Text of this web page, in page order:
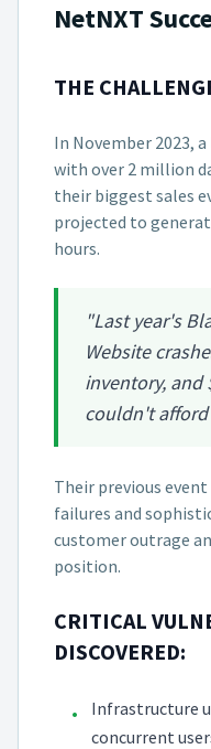
NetNXT
THE
In November 2023,
with over 2 million
their biggest sales
projected to
hours.
"Last year's
Website
inventory, and
couldn't
Their previous
failures and
customer outrage
position.
CRITICAL
DISCOVERED:
•
Infrastructure
concurrent